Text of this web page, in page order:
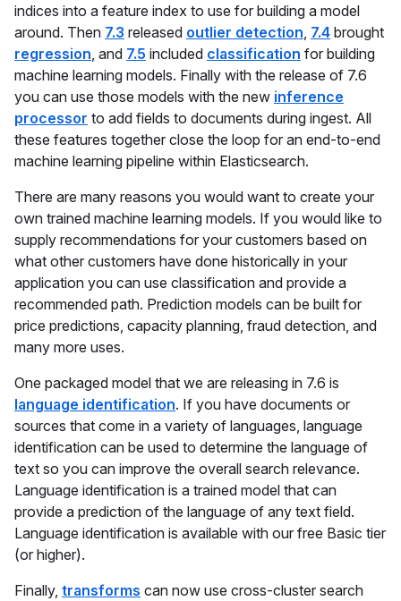
indices into a feature index to use for building a model
around. Then 7.3 released outlier detection, 7.4 brought
regression, and 7.5 included classification for building
machine learning models. Finally with the release of 7.6
you can use those models with the new inference
processor to add fields to documents during ingest. All
these features together close the loop for an end-to-end
machine learning pipeline within Elasticsearch.
There are many reasons you would want to create your
own trained machine learning models. If you would like to
supply recommendations for your customers based on
what other customers have done historically in your
application you can use classification and provide a
recommended path. Prediction models can be built for
price predictions, capacity planning, fraud detection, and
many more uses.
One packaged model that we are releasing in 7.6 is
language identification. If you have documents or
sources that come in a variety of languages, language
identification can be used to determine the language of
text so you can improve the overall search relevance.
Language identification is a trained model that can
provide a prediction of the language of any text field.
Language identification is available with our free Basic tier
(or higher).
Finally, transforms can now use cross-cluster search